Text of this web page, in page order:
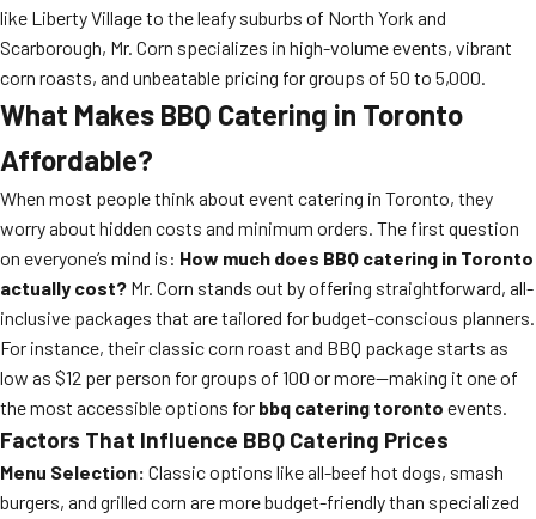
like Liberty Village to the leafy suburbs of North York and
Scarborough, Mr. Corn specializes in high-volume events, vibrant
corn roasts, and unbeatable pricing for groups of 50 to 5,000.
What Makes BBQ Catering in Toronto
Affordable?
When most people think about event catering in Toronto, they
worry about hidden costs and minimum orders. The first question
on everyone’s mind is: How much does BBQ catering in Toronto
actually cost? Mr. Corn stands out by offering straightforward, all-
inclusive packages that are tailored for budget-conscious planners.
For instance, their classic corn roast and BBQ package starts as
low as $12 per person for groups of 100 or more—making it one of
the most accessible options for bbq catering toronto events.
Factors That Influence BBQ Catering Prices
Menu Selection: Classic options like all-beef hot dogs, smash
burgers, and grilled corn are more budget-friendly than specialized